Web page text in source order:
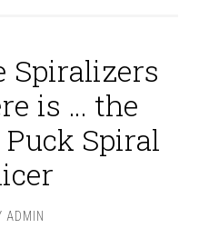
Spiralizers
is … the
Spiral
ADMIN